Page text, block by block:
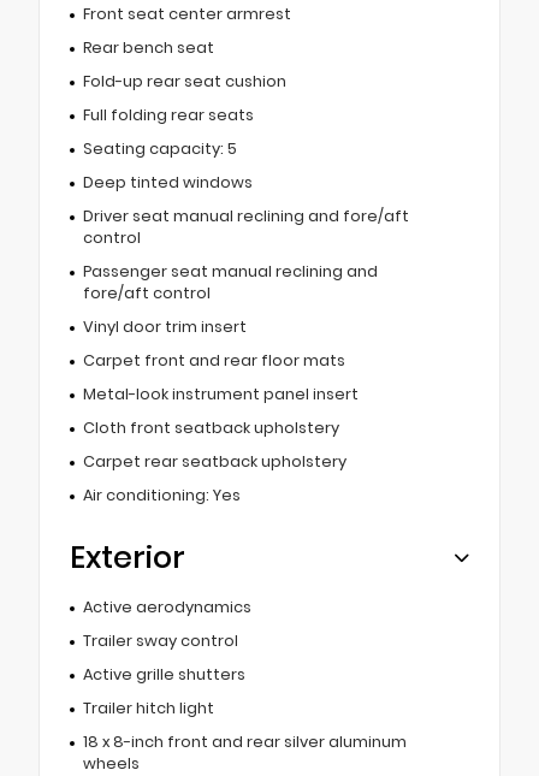
Front seat center armrest
Rear bench seat
Fold-up rear seat cushion
Full folding rear seats
Seating capacity: 5
Deep tinted windows
Driver seat manual reclining and fore/aft
control
Passenger seat manual reclining and
fore/aft control
Vinyl door trim insert
Carpet front and rear floor mats
Metal-look instrument panel insert
Cloth front seatback upholstery
Carpet rear seatback upholstery
Air conditioning: Yes
Exterior
Active aerodynamics
Trailer sway control
Active grille shutters
Trailer hitch light
18 x 8-inch front and rear silver aluminum
wheels